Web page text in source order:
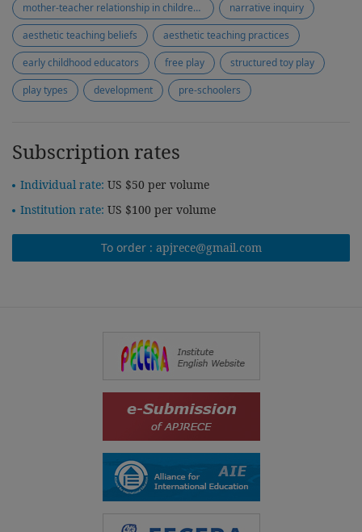
mother-teacher relationship in children with special needs
narrative inquiry
aesthetic teaching beliefs
aesthetic teaching practices
early childhood educators
free play
structured toy play
play types
development pre-schoolers
Subscription rates
Individual rate: US $50 per volume
Institution rate: US $100 per volume
To order : apjrece@gmail.com